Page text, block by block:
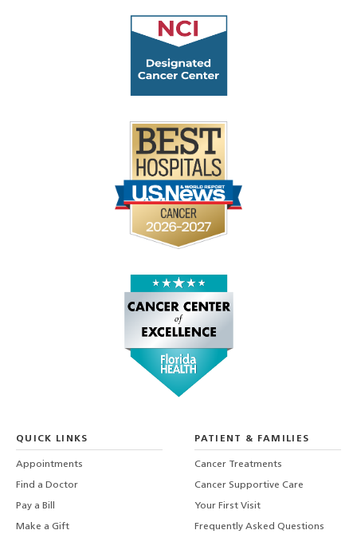
QUICK LINKS
Appointments
Find a Doctor
Pay a Bill
Make a Gift
PATIENT & FAMILIES
Cancer Treatments
Cancer Supportive Care
Your First Visit
Frequently Asked Questions